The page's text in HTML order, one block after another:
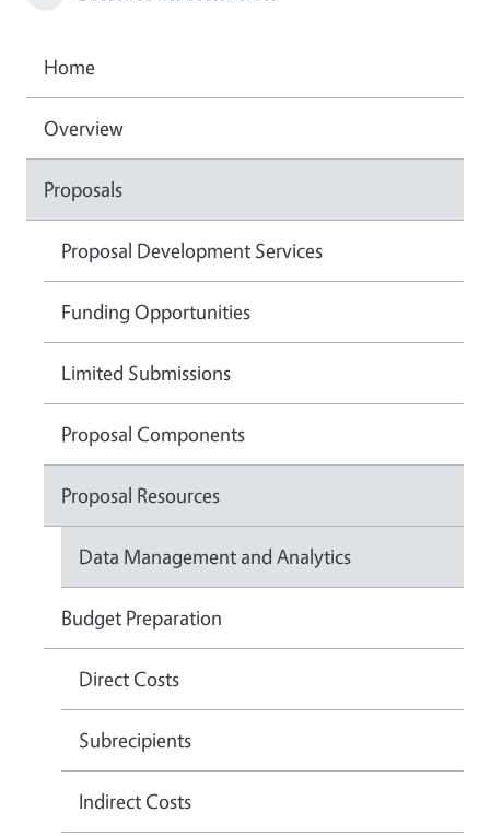
Home
Overview
Proposals
Proposal Development Services
Funding Opportunities
Limited Submissions
Proposal Components
Proposal Resources
Data Management and Analytics
Budget Preparation
Direct Costs
Subrecipients
Indirect Costs